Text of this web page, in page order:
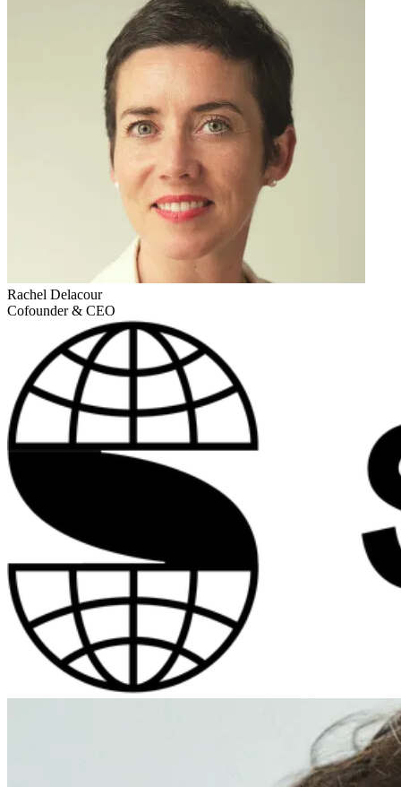
Rachel Delacour
Cofounder & CEO